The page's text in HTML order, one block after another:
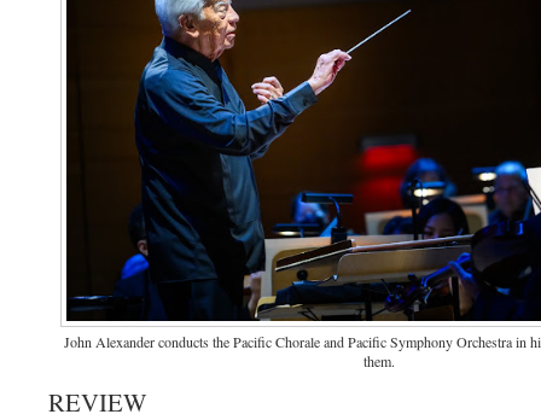
John Alexander conducts the Pacific Chorale and Pacific Symphony Orchestra in
them.
REVIEW